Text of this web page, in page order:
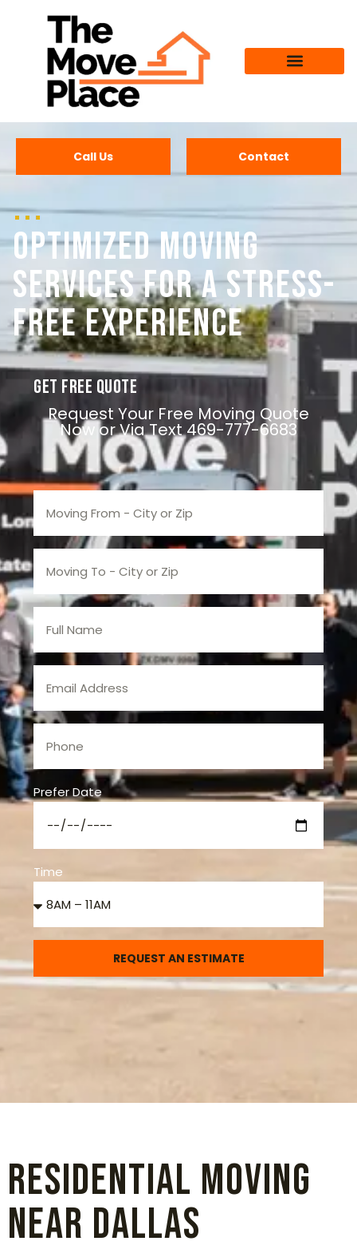
Call Us Contact
Optimized Moving
Services for a Stress-
Free Experience
Get Free Quote
Request Your Free Moving Quote
Now or Via Text 469-777-6683
Prefer Date
Time
REQUEST AN ESTIMATE
Residential Moving
Near Dallas